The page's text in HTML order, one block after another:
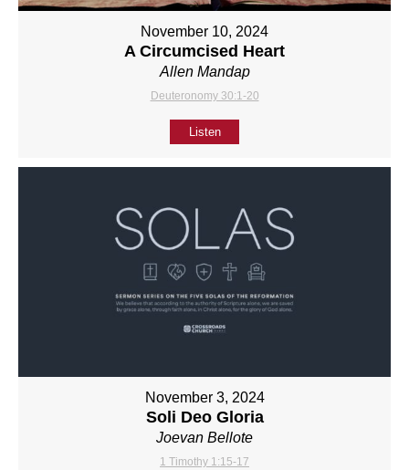
November 10, 2024
A Circumcised Heart
Allen Mandap
Deuteronomy 30:1-20
Listen
November 3, 2024
Soli Deo Gloria
Joevan Bellote
1 Timothy 1:15-17